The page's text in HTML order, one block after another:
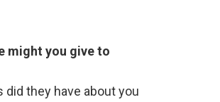
might you give to
they have about you